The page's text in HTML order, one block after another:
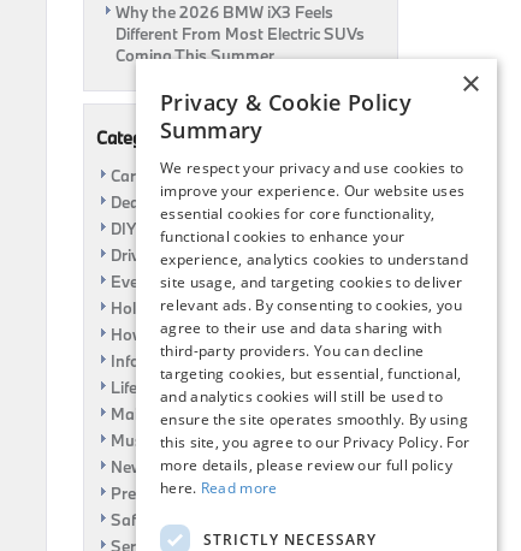
Why the 2026 BMW iX3 Feels
Different From Most Electric SUVs
Coming This Summer
Categories
Car Shows
Dealership
DIY
Driving
Event
Holiday
How To
Information
Life Hack
Maintenance
Music
News
Pre-Owned
Safety
Service Specials
×
Privacy & Cookie Policy
Summary
We respect your privacy and use cookies to
improve your experience. Our website uses
essential cookies for core functionality,
functional cookies to enhance your
experience, analytics cookies to understand
site usage, and targeting cookies to deliver
relevant ads. By consenting to cookies, you
agree to their use and data sharing with
third-party providers. You can decline
targeting cookies, but essential, functional,
and analytics cookies will still be used to
ensure the site operates smoothly. By using
this site, you agree to our Privacy Policy. For
more details, please review our full policy
here. Read more
STRICTLY NECESSARY